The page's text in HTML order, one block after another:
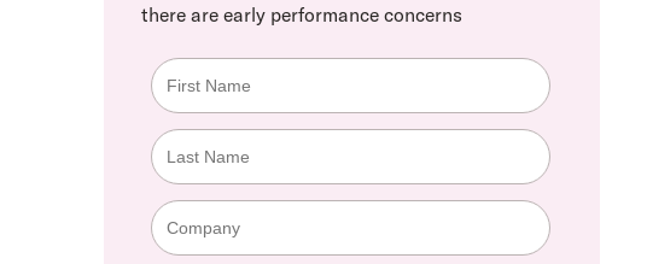
there are early performance concerns